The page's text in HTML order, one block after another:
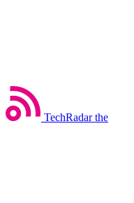
TechRadar the